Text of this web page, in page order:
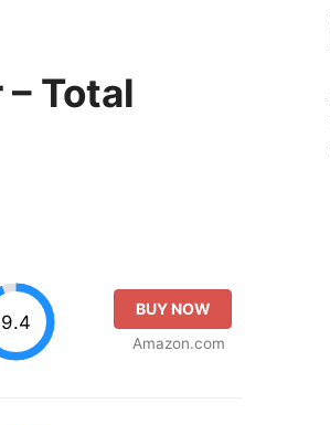
Total
9.4
BUY NOW
Amazon.com